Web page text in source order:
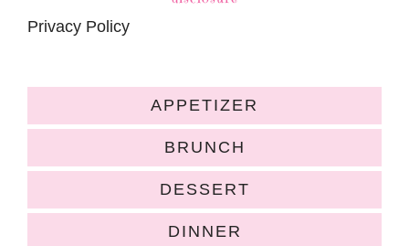
Privacy Policy
APPETIZER
BRUNCH
DESSERT
DINNER